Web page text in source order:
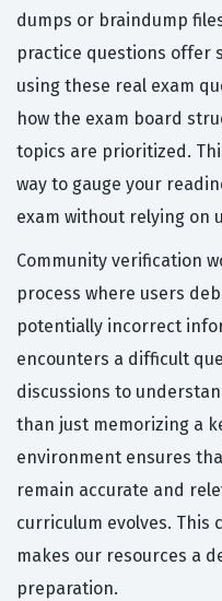
dumps or braindump
practice questions offer
using these real exam
how the exam board
topics are prioritized.
way to gauge your
exam without relying on
Community verification
process where users
potentially incorrect
encounters a difficult
discussions to
than just memorizing a
environment ensures
remain accurate and
curriculum evolves. This
makes our resources a
preparation.